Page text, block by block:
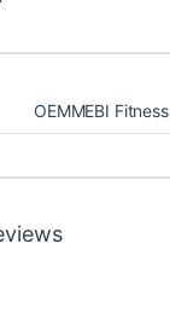
OEMMEBI Fitness